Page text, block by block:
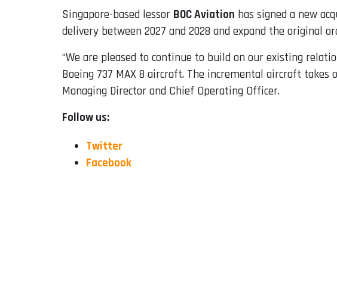
Singapore-based lessor BOC Aviation has signed a new
delivery between 2027 and 2028 and expand the original
“We are pleased to continue to build on our existing
Boeing 737 MAX 8 aircraft. The incremental aircraft takes
Managing Director and Chief Operating Officer.
Follow us:
Twitter
Facebook